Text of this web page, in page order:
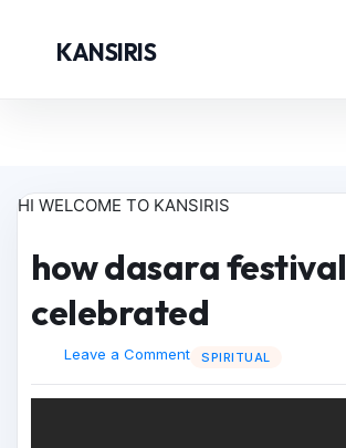
KANSIRIS
HI WELCOME TO KANSIRIS
how dasara festival
celebrated
SPIRITUAL
Leave a Comment